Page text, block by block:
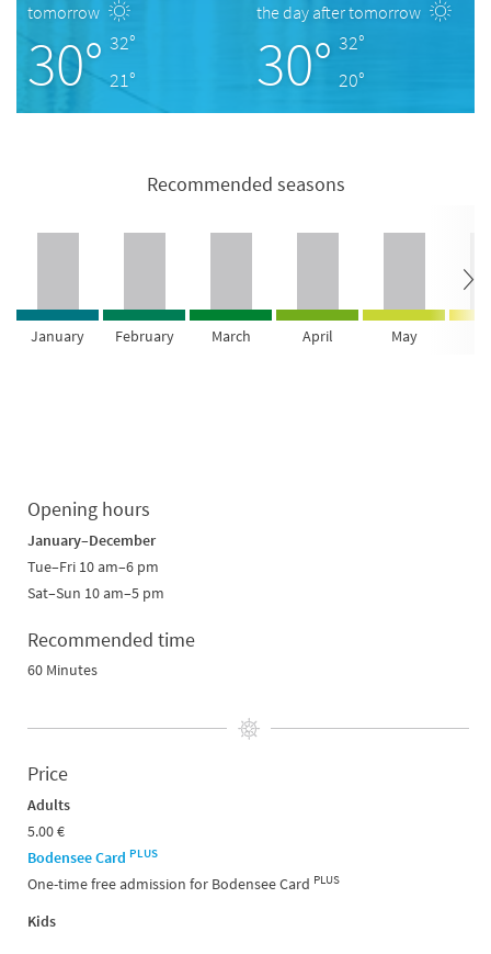
tomorrow
30° 32°
21°
the day after tomorrow
30° 32°
20°
Recommended seasons
January February March April May
Opening hours
January–December
Tue–Fri 10 am–6 pm
Sat–Sun 10 am–5 pm
Recommended time
60 Minutes
Price
Adults
5.00 €
Bodensee Card PLUS
One-time free admission for Bodensee Card PLUS
Kids